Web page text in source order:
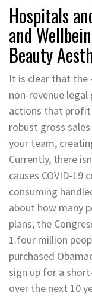
Hospitals
and
Beauty
It is clear that
non-revenue
actions that profit
robust gross
your team,
Currently, there
causes COVID-19
consuming
about how many
plans; the
1.four million
purchased
sign up for a
over the next 10